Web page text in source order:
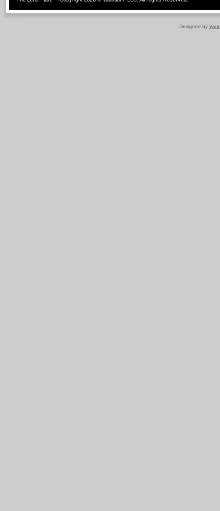
Designed by